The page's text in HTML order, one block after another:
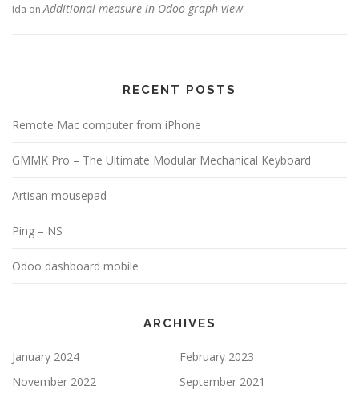
Ida onAdditional measure in Odoo graph view
RECENT POSTS
Remote Mac computer from iPhone
GMMK Pro – The Ultimate Modular Mechanical Keyboard
Artisan mousepad
Ping – NS
Odoo dashboard mobile
ARCHIVES
January 2024
February 2023
November 2022
September 2021